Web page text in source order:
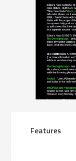
Features